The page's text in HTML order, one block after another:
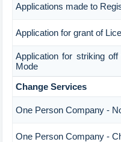
Applications made to
Application for grant of
Application for striking
Mode
Change Services
One Person Company -
One Person Company -